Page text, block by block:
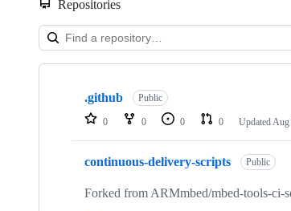
Repositories
Showing
repositories
.github Public
0 0 0 0 Updated Aug
continuous-delivery-scripts Public
Forked from ARMmbed/mbed-tools-ci-